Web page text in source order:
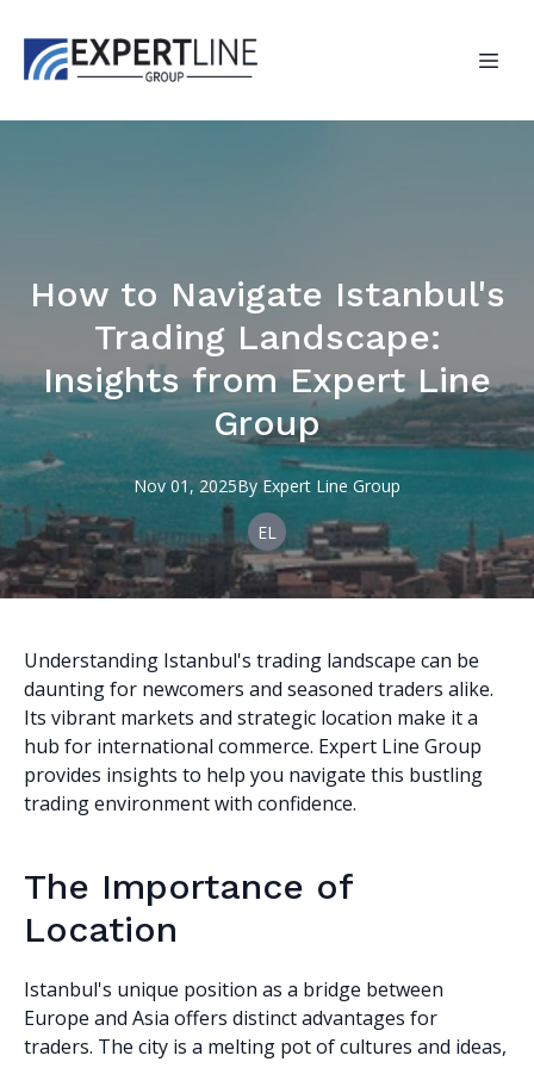
How to Navigate Istanbul's
Trading Landscape:
Insights from Expert Line
Group
Nov 01, 2025By Expert Line Group
EL
Understanding Istanbul's trading landscape can be
daunting for newcomers and seasoned traders alike.
Its vibrant markets and strategic location make it a
hub for international commerce. Expert Line Group
provides insights to help you navigate this bustling
trading environment with confidence.
The Importance of
Location
Istanbul's unique position as a bridge between
Europe and Asia offers distinct advantages for
traders. The city is a melting pot of cultures and ideas,